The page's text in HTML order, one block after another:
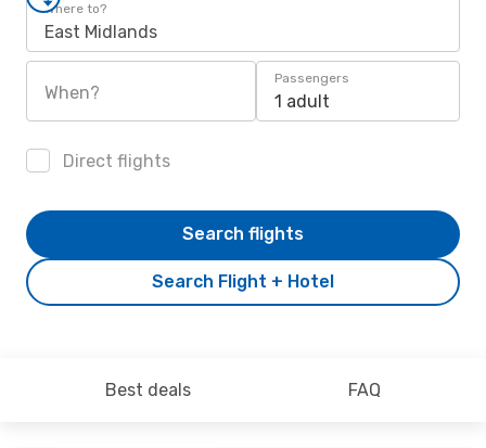
Where to?
East Midlands
When?
Passengers
1 adult
Direct flights
Search Flight + Hotel
Search flights
Best deals FAQ